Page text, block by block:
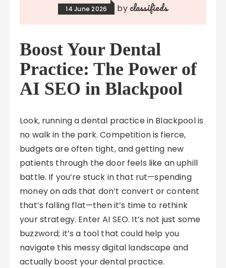
14 June 2026 by classifieds
Boost Your Dental
Practice: The Power of
AI SEO in Blackpool
Look, running a dental practice in Blackpool is
no walk in the park. Competition is fierce,
budgets are often tight, and getting new
patients through the door feels like an uphill
battle. If you’re stuck in that rut—spending
money on ads that don’t convert or content
that’s falling flat—then it’s time to rethink
your strategy. Enter AI SEO. It’s not just some
buzzword; it’s a tool that could help you
navigate this messy digital landscape and
actually boost your dental practice.